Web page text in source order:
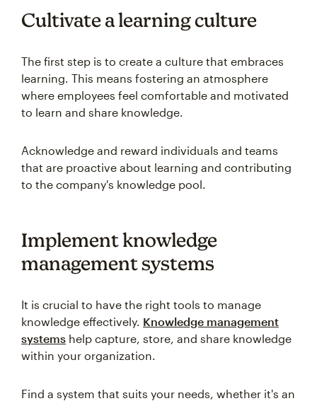
Cultivate a learning culture
The first step is to create a culture that embraces
learning. This means fostering an atmosphere
where employees feel comfortable and motivated
to learn and share knowledge.
Acknowledge and reward individuals and teams
that are proactive about learning and contributing
to the company's knowledge pool.
Implement knowledge
management systems
It is crucial to have the right tools to manage
knowledge effectively. Knowledge management
systems help capture, store, and share knowledge
within your organization.
Find a system that suits your needs, whether it's an